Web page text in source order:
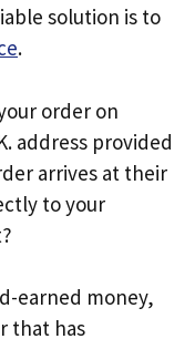
solution is to
.
order on
address provided
arrives at their
to your
earned money,
that has